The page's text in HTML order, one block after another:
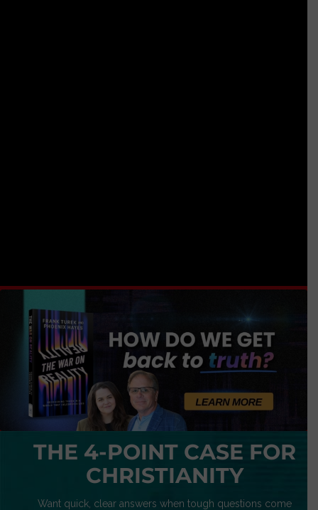
THE 4-POINT CASE FOR
CHRISTIANITY
Want quick, clear answers when tough questions come